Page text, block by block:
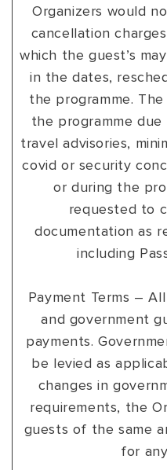
Organizers would
cancellation
which the guest’s
in the dates,
the programme.
the programme
travel advisories,
covid or security
or during the
requested to
documentation as
including
Payment Terms –
and government
payments.
be levied as
changes in
requirements, the
guests of the same
for